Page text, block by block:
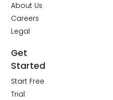
About Us
Careers
Legal
Get
Started
Start Free
Trial